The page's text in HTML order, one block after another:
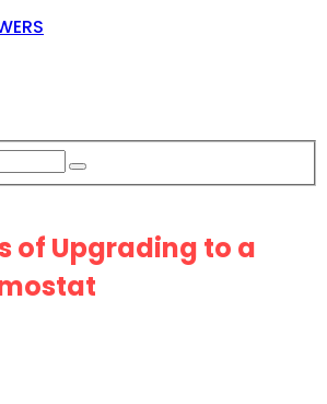
of Upgrading to a